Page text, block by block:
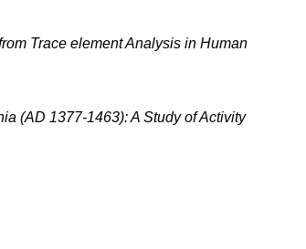
Trace element Analysis in Human
(AD 1377-1463): A Study of Activity